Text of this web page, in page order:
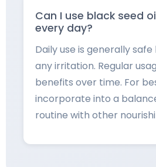
Can I use black seed
every day?
Daily use is generally
any irritation. Regular
benefits over time. For
incorporate into a
routine with other